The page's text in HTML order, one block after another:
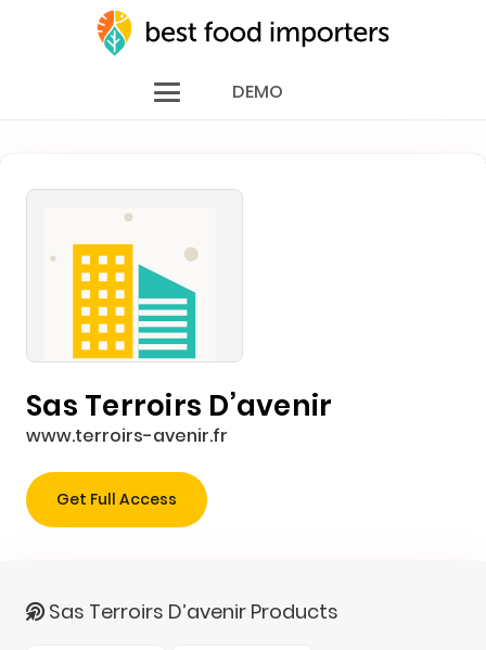
DEMO
Sas Terroirs D’avenir
www.terroirs-avenir.fr
Get Full Access
Sas Terroirs D’avenir Products